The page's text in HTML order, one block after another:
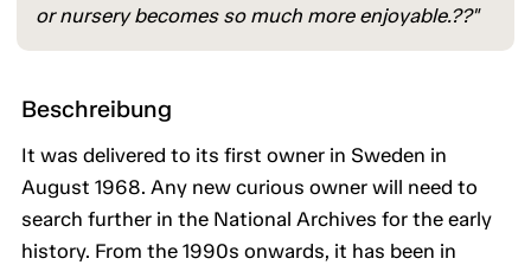
or nursery becomes so much more enjoyable.??"
Beschreibung
It was delivered to its first owner in Sweden in
August 1968. Any new curious owner will need to
search further in the National Archives for the early
history. From the 1990s onwards, it has been in